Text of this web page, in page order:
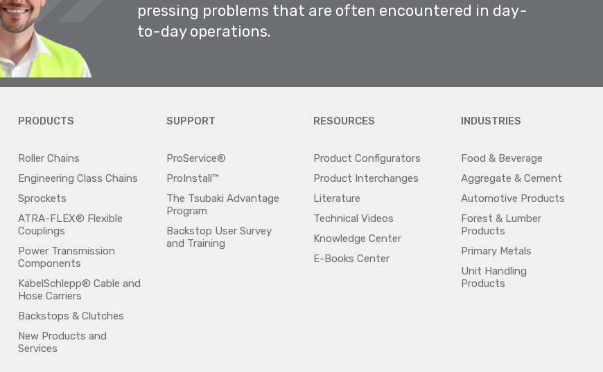
pressing problems that are often encountered in day-
to-day operations.
PRODUCTS
Roller Chains
Engineering Class Chains
Sprockets
ATRA-FLEX® Flexible
Couplings
Power Transmission
Components
KabelSchlepp® Cable and
Hose Carriers
Backstops & Clutches
New Products and
Services
SUPPORT
ProService®
ProInstall™
The Tsubaki Advantage
Program
Backstop User Survey
and Training
RESOURCES
Product Configurators
Product Interchanges
Literature
Technical Videos
Knowledge Center
E-Books Center
INDUSTRIES
Food & Beverage
Aggregate & Cement
Automotive Products
Forest & Lumber
Products
Primary Metals
Unit Handling
Products